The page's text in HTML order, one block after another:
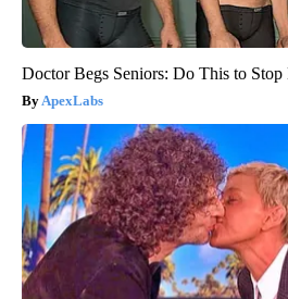
Doctor Begs Seniors: Do This to
ApexLabs